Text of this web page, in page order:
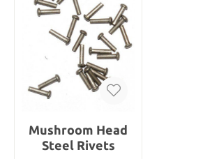
Mushroom Head
Steel Rivets